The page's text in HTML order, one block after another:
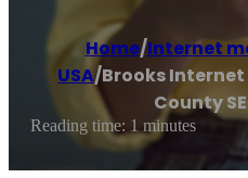
Home/Internet
USA/Brooks
County
Reading time: 1 minutes